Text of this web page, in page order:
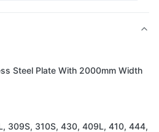
Steel Plate With 2000mm Width
309S, 310S, 430, 409L, 410, 444,